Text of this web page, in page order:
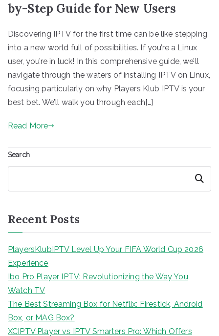
by-Step Guide for New Users
Discovering IPTV for the first time can be like stepping
into a new world full of possibilities. If you’re a Linux
user, you’re in luck! In this comprehensive guide, we’ll
navigate through the waters of installing IPTV on Linux,
focusing particularly on why Players Klub IPTV is your
best bet. We’ll walk you through each[…]
Read More
Search
Search
Recent Posts
PlayersKlubIPTV Level Up Your FIFA World Cup 2026
Experience
Ibo Pro Player IPTV: Revolutionizing the Way You
Watch TV
The Best Streaming Box for Netflix: Firestick, Android
Box, or MAG Box?
XCIPTV Player vs IPTV Smarters Pro: Which Offers